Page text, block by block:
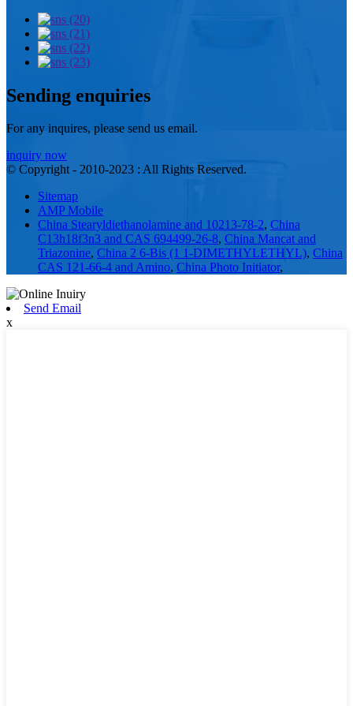
Sending enquiries
For any inquires, please send us email.
inquiry now
© Copyright - 2010-2023 : All Rights Reserved.
Sitemap
AMP Mobile
China Stearyldiethanolamine and 10213-78-2, China
C13h18f3n3 and CAS 694499-26-8, China Mancat and
Triazonine, China 2 6-Bis (1 1-DIMETHYLETHYL), China
CAS 121-66-4 and Amino, China Photo Initiator,
Send Email
x